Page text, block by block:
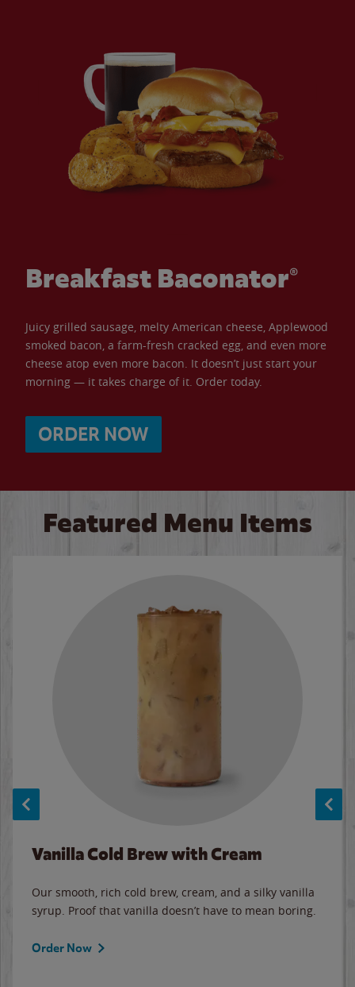
Breakfast Baconator®
Juicy grilled sausage, melty American cheese, Applewood
smoked bacon, a farm-fresh cracked egg, and even more
cheese atop even more bacon. It doesn’t just start your
morning — it takes charge of it. Order today.
ORDER NOW
Featured Menu Items
Vanilla Cold Brew with Cream
Our smooth, rich cold brew, cream, and a silky vanilla
syrup. Proof that vanilla doesn’t have to mean boring.
Order Now